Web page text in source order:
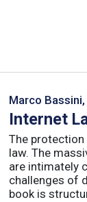
Marco
Internet
The
law. The
are intimately
challenges of
book is